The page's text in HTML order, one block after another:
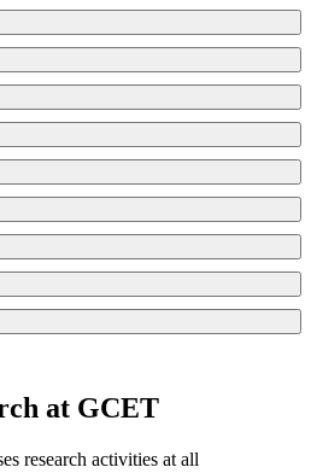
at GCET
research activities at all